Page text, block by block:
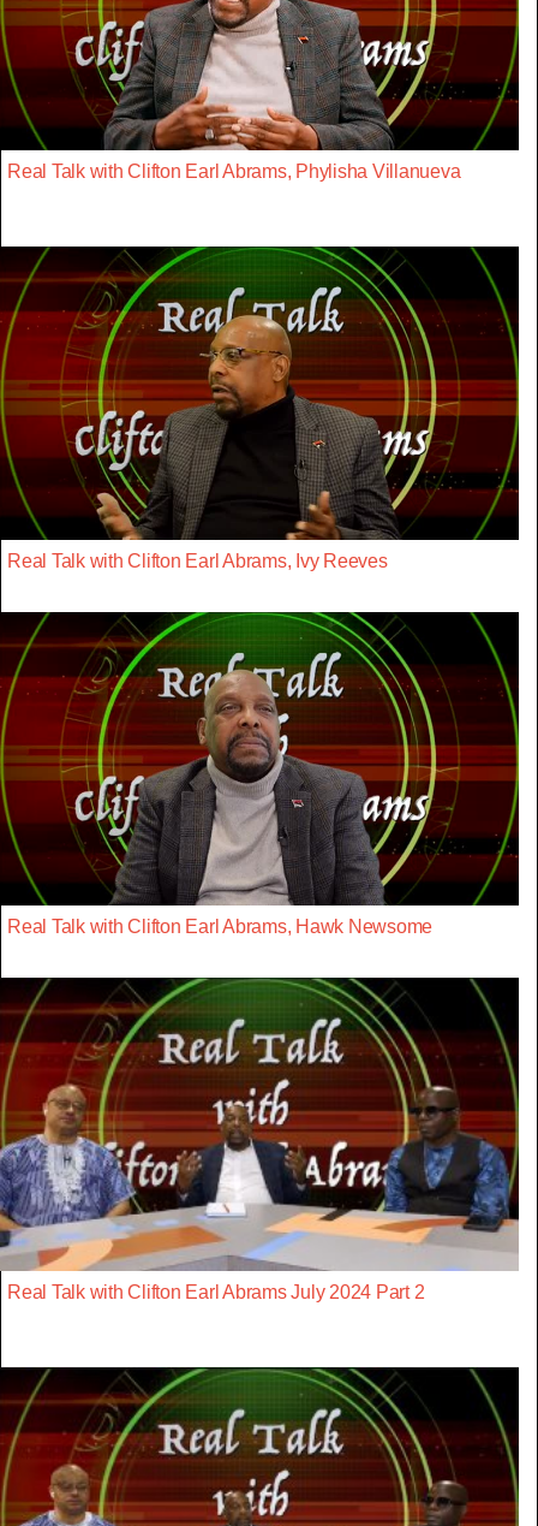
Real Talk with Clifton Earl Abrams, Phylisha Villanueva
Real Talk with Clifton Earl Abrams, Ivy Reeves
Real Talk with Clifton Earl Abrams, Hawk Newsome
Real Talk with Clifton Earl Abrams July 2024 Part 2